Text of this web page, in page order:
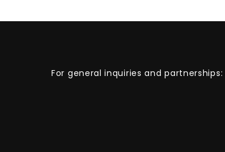
For general inquiries and partnerships: